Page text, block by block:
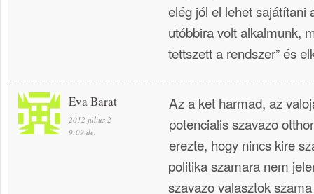
elég jól el lehet sajátítani
utóbbira volt alkalmunk,
tettszett a rendszer” és
Eva Barat
2012 július 2
9:09 de.
Az a ket harmad, az
potencialis szavazo
erezte, hogy nincs kire
politika szamara nem
szavazo valasztok